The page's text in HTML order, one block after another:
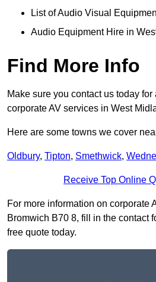
List of Audio Visual
Audio Equipment Hire in
Find More Info
Make sure you contact us today for
corporate AV services in West
Here are some towns we cover
Oldbury, Tipton, Smethwick,
Receive Top Online
For more information on corporate
Bromwich B70 8, fill in the contact
free quote today.